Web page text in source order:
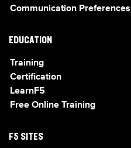
Communication Preferences
EDUCATION
Training
Certification
LearnF5
Free Online Training
F5 SITES